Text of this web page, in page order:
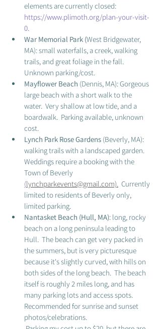
elements are currently closed:
https://www.plimoth.org/plan-your-visit-
0.
War Memorial Park (West Bridgewater,
MA): small waterfalls, a creek, walking
trails, and great foliage in the fall.
Unknown parking/cost.
Mayflower Beach (Dennis, MA): Gorgeous
large beach with a short walk to the
water.  Very shallow at low tide, and a
boardwalk.  Parking available, unknown
cost.
Lynch Park Rose Gardens (Beverly, MA):
walking trails with a landscaped garden.
Weddings require a booking with the
Town of Beverly
(lynchparkevents@gmail.com). Currently
limited to residents of Beverly only,
limited parking.
Nantasket Beach (Hull, MA): long, rocky
beach on a long peninsula leading to
Hull.  The beach can get very packed in
the summers, but is very picturesque
because it's slightly curved, with hills on
both sides of the long beach.  The beach
itself is roughly 2 miles long, and has
many parking lots and access spots.
Recommended for sunrise and sunset
photos/celebrations.